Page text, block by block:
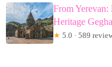
From Yerevan:
Heritage
★ 5.0 · 589